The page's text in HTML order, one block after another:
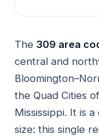
The 309 area
central and
the Quad Cities
Mississippi. It is
size: this single